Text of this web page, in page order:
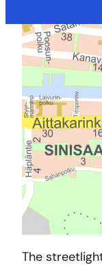
The